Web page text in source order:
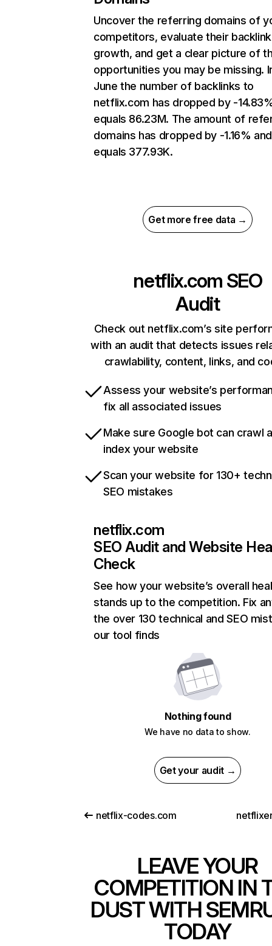
Uncover the referring domains of
competitors, evaluate their backlink
growth, and get a clear picture of
opportunities you may be missing.
June the number of backlinks to
netflix.com has dropped by -
equals 86.23M. The amount of
domains has dropped by -1.16% and
equals 377.93K.
Get more free data →
netflix.com SEO
Audit
Check out netflix.com’s site
with an audit that detects issues
crawlability, content, links, and
Assess your website’s
fix all associated issues
Make sure Google bot can crawl
index your website
Scan your website for 130+
SEO mistakes
netflix.com
SEO Audit and Website
Check
See how your website’s overall
stands up to the competition. Fix
the over 130 technical and SEO
our tool finds
Nothing found
We have no data to show.
Get your audit →
netflix-codes.com
LEAVE YOUR
COMPETITION IN
DUST WITH
TODAY